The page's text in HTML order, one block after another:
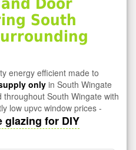
South
energy efficient made to
onlyin South Wingate
South Wingate with
low upvc window prices -
glazing for DIY